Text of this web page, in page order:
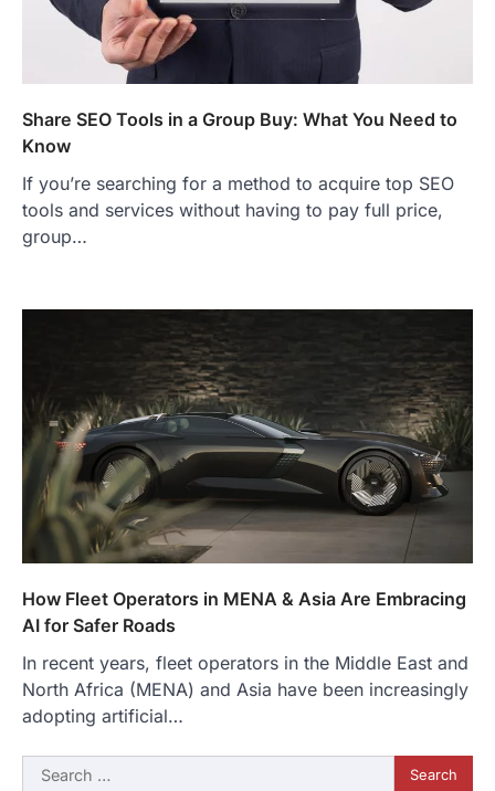
Share SEO Tools in a Group Buy: What You Need to
Know
If you’re searching for a method to acquire top SEO
tools and services without having to pay full price,
group…
How Fleet Operators in MENA & Asia Are Embracing
AI for Safer Roads
In recent years, fleet operators in the Middle East and
North Africa (MENA) and Asia have been increasingly
adopting artificial…
Search